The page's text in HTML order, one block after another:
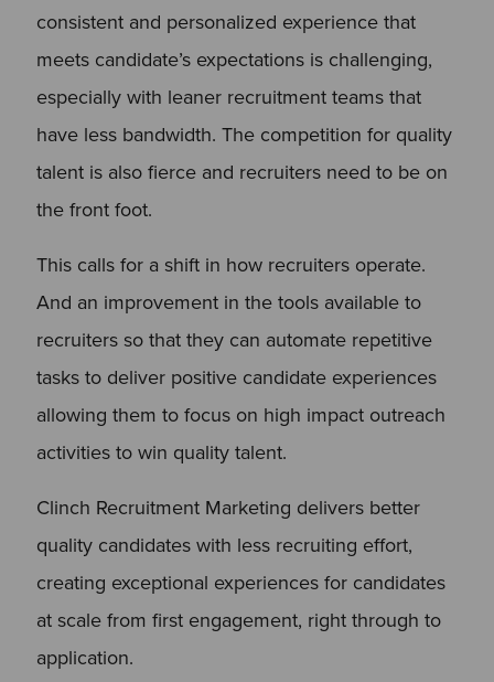
consistent and personalized experience that
meets candidate’s expectations is challenging,
especially with leaner recruitment teams that
have less bandwidth. The competition for quality
talent is also fierce and recruiters need to be on
the front foot.
This calls for a shift in how recruiters operate.
And an improvement in the tools available to
recruiters so that they can automate repetitive
tasks to deliver positive candidate experiences
allowing them to focus on high impact outreach
activities to win quality talent.
Clinch Recruitment Marketing delivers better
quality candidates with less recruiting effort,
creating exceptional experiences for candidates
at scale from first engagement, right through to
application.